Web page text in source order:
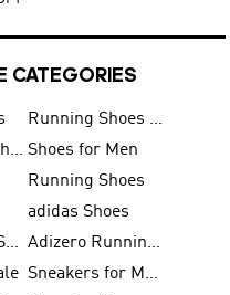
CATEGORIES
Running Shoes for Men
adidas Kids' Shoes Sale Shoes for Men
Running Shoes
adidas Shoes
Turf Football Shoes
Adizero Running Shoes
Sneakers for Men